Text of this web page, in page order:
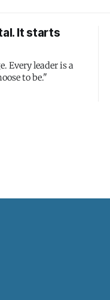
It starts
Every leader is a
to be."